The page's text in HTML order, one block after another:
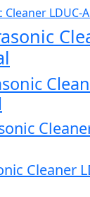
LDUC-
Cleaner